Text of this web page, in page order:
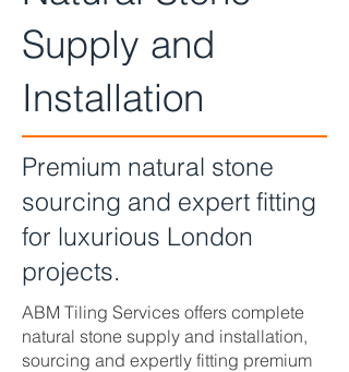
Supply and
Installation
Premium natural stone
sourcing and expert fitting
for luxurious London
projects.
ABM Tiling Services offers complete
natural stone supply and installation,
sourcing and expertly fitting premium